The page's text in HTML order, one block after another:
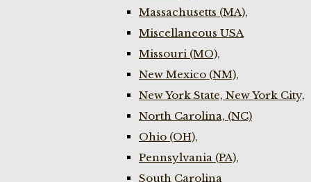
Massachusetts (MA),
Miscellaneous USA
Missouri (MO),
New Mexico (NM),
New York State, New York City,
North Carolina, (NC)
Ohio (OH),
Pennsylvania (PA),
South Carolina